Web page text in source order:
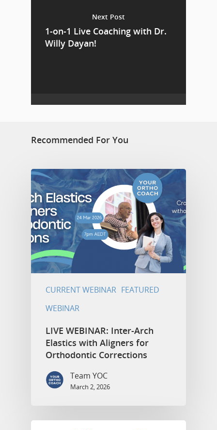
Next Post
1-on-1 Live Coaching with Dr.
Willy Dayan!
Recommended For You
CURRENT WEBINAR FEATURED
WEBINAR
LIVE WEBINAR: Inter-Arch
Elastics with Aligners for
Orthodontic Corrections
Team YOC
March 2, 2026